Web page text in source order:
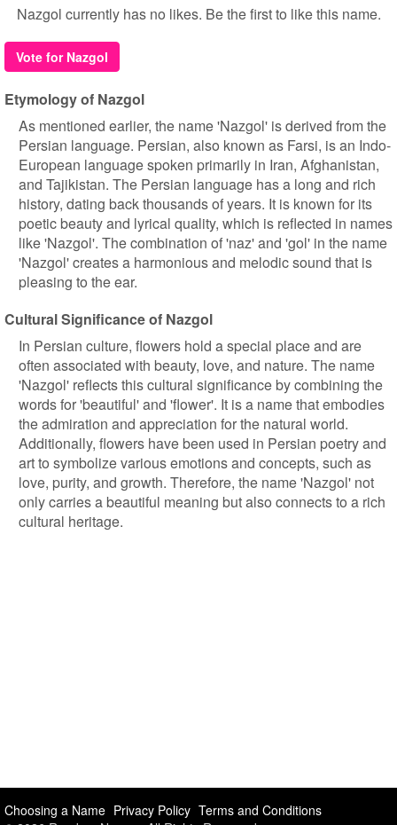
Nazgol currently has no likes. Be the first to like this name.
Vote for Nazgol
Etymology of Nazgol
As mentioned earlier, the name 'Nazgol' is derived from the
Persian language. Persian, also known as Farsi, is an Indo-
European language spoken primarily in Iran, Afghanistan,
and Tajikistan. The Persian language has a long and rich
history, dating back thousands of years. It is known for its
poetic beauty and lyrical quality, which is reflected in names
like 'Nazgol'. The combination of 'naz' and 'gol' in the name
'Nazgol' creates a harmonious and melodic sound that is
pleasing to the ear.
Cultural Significance of Nazgol
In Persian culture, flowers hold a special place and are
often associated with beauty, love, and nature. The name
'Nazgol' reflects this cultural significance by combining the
words for 'beautiful' and 'flower'. It is a name that embodies
the admiration and appreciation for the natural world.
Additionally, flowers have been used in Persian poetry and
art to symbolize various emotions and concepts, such as
love, purity, and growth. Therefore, the name 'Nazgol' not
only carries a beautiful meaning but also connects to a rich
cultural heritage.
Choosing a Name Privacy Policy Terms and Conditions